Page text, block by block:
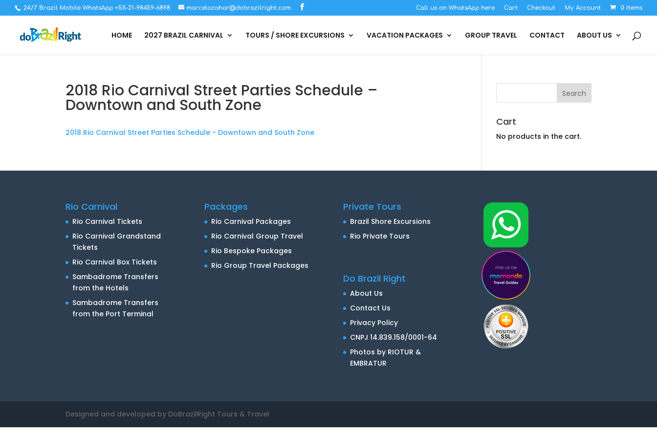
24/7 Brazil Mobile WhatsApp +55-21-98459-6898 marcelozahar@dobrazilright.com Call us on WhatsApp here Cart Checkout My Account 0 Items
HOME 2027 BRAZIL CARNIVAL TOURS / SHORE EXCURSIONS VACATION PACKAGES GROUP TRAVEL CONTACT ABOUT US
2018 Rio Carnival Street Parties Schedule –
Downtown and South Zone
2018 Rio Carnival Street Parties Schedule - Downtown and South Zone
Cart
No products in the cart.
Rio Carnival
Rio Carnival Tickets
Rio Carnival Grandstand
Tickets
Rio Carnival Box Tickets
Sambadrome Transfers
from the Hotels
Sambadrome Transfers
from the Port Terminal
Packages
Rio Carnival Packages
Rio Carnival Group Travel
Rio Bespoke Packages
Rio Group Travel Packages
Private Tours
Brazil Shore Excursions
Rio Private Tours
Do Brazil Right
About Us
Contact Us
Privacy Policy
CNPJ 14.839.158/0001-64
Photos by RIOTUR &
EMBRATUR
Designed and developed by DoBrazilRight Tours & Travel